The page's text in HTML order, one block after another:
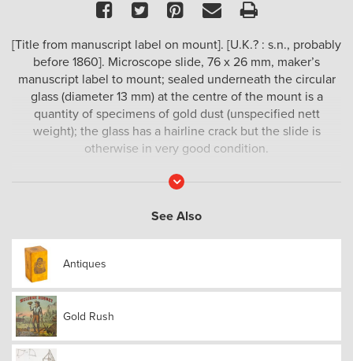
Facebook
TwitterPinterest
EmailPrint
[Title from manuscript label on mount]. [U.K.? : s.n., probably
before 1860]. Microscope slide, 76 x 26 mm, maker’s
manuscript label to mount; sealed underneath the circular
glass (diameter 13 mm) at the centre of the mount is a
quantity of specimens of gold dust (unspecified nett
weight); the glass has a hairline crack but the slide is
otherwise in very good condition.
A scarce scientific curio relating to the Australian gold
Read
See Also
Antiques
Gold Rush